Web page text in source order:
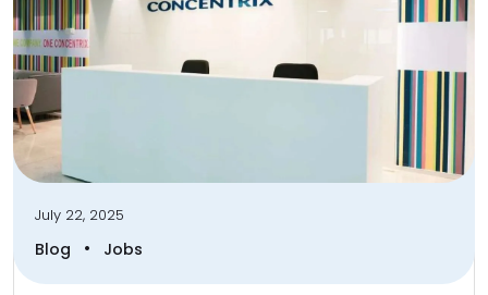
July 22, 2025
Blog • Jobs